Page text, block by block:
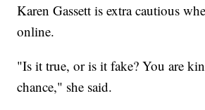
Karen Gassett is extra cautious
online.
"Is it true, or is it fake? You are
chance," she said.